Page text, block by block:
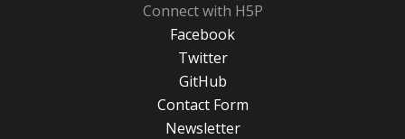
Connect with H5P
Facebook
Twitter
GitHub
Contact Form
Newsletter